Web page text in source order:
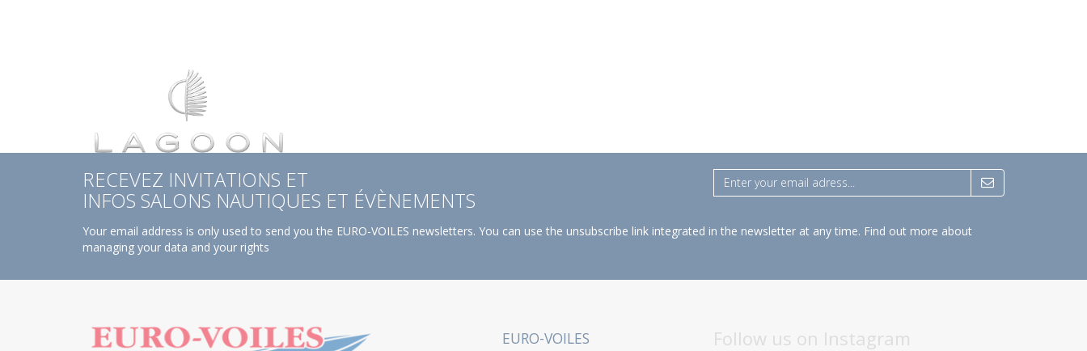
RECEVEZ INVITATIONS ET
INFOS SALONS NAUTIQUES ET ÉVÈNEMENTS
Your email address is only used to send you the EURO-VOILES newsletters. You can use the unsubscribe link integrated in the newsletter at any time. Find out more about
managing your data and your rights
EURO-VOILES Follow us on Instagram